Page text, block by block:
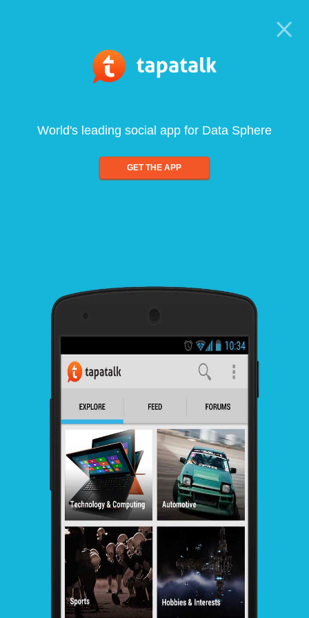
World's leading social app for Data Sphere
GET THE APP